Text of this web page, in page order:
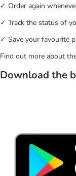
✓ Order again
✓ Track the status of
✓ Save your favourite
Find out more about
Download the